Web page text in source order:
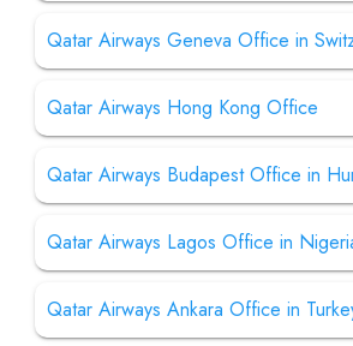
Qatar Airways Geneva Office in
Qatar Airways Hong Kong Office
Qatar Airways Budapest Office in
Qatar Airways Lagos Office in
Qatar Airways Ankara Office in